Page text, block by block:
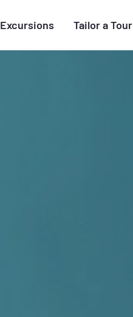
Excursions Tailor a Tour